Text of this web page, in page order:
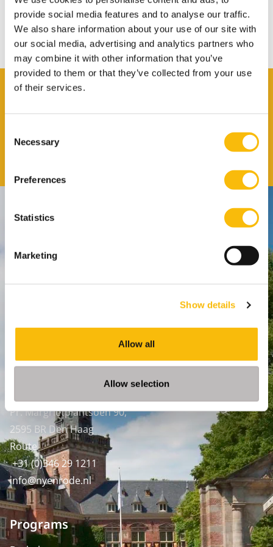
provide social media features and to analyse our traffic.
We also share information about your use of our site with
our social media, advertising and analytics partners who
may combine it with other information that you’ve
provided to them or that they’ve collected from your use
of their services.
Selection
Necessary
Preferences
Statistics
Marketing
Show details
Allow all
Allow selection
only
ScienceDirect offers many fulltext articles from top journals in the
fields of Business, Management and Accounting.
Contact
Nyenrode Library
Contact
Keizersgracht 285, 1016 ED A'dam
Pr. Margrietplantsoen 90,
2595 BR Den Haag
Route
+31 (0)346 29 1211
info@nyenrode.nl
Programs